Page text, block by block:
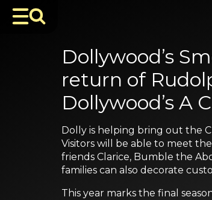
Dollywood’s
return of
Dollywood’s A
Dolly is helping bring out the
Visitors will be able to meet
friends Clarice, Bumble the
families can also decorate
This year marks the final